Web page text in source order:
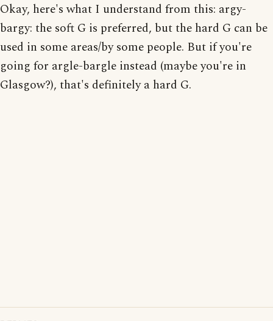
Okay, here's what I understand from this: argy-
bargy: the soft G is preferred, but the hard G can be
used in some areas/by some people. But if you're
going for argle-bargle instead (maybe you're in
Glasgow?), that's definitely a hard G.